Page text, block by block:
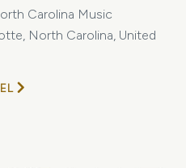
Carolina Music
North Carolina, United